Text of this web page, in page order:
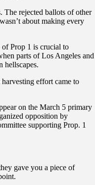
The rejected ballots of other
about making every
of Prop 1 is crucial to
parts of Los Angeles and
hellscapes.
effort came to
on the March 5 primary
opposition by
supporting Prop. 1
gave you a piece of